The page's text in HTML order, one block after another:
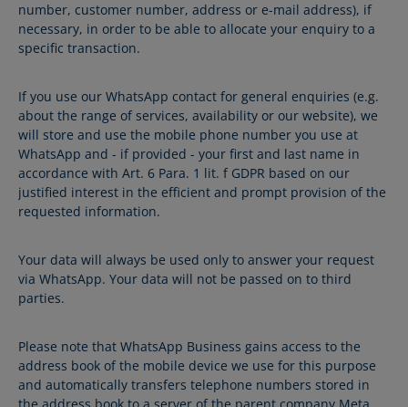
number, customer number, address or e-mail address), if
necessary, in order to be able to allocate your enquiry to a
specific transaction.
If you use our WhatsApp contact for general enquiries (e.g.
about the range of services, availability or our website), we
will store and use the mobile phone number you use at
WhatsApp and - if provided - your first and last name in
accordance with Art. 6 Para. 1 lit. f GDPR based on our
justified interest in the efficient and prompt provision of the
requested information.
Your data will always be used only to answer your request
via WhatsApp. Your data will not be passed on to third
parties.
Please note that WhatsApp Business gains access to the
address book of the mobile device we use for this purpose
and automatically transfers telephone numbers stored in